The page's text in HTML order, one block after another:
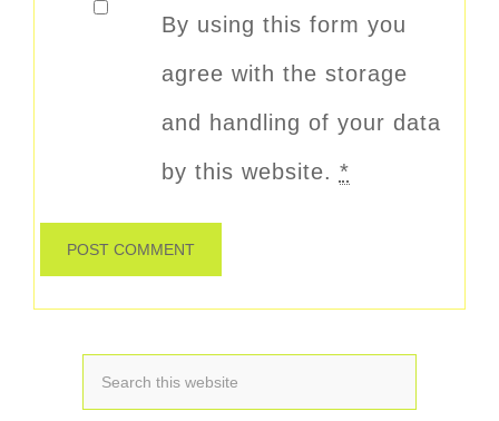
By using this form you
agree with the storage
and handling of your data
by this website. *